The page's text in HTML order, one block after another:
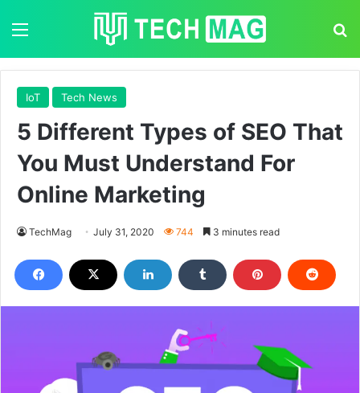
IoT Tech News
5 Different Types of SEO That
You Must Understand For
Online Marketing
TechMag July 31, 2020 744 3 minutes read